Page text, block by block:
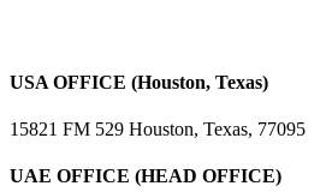
USA OFFICE (Houston, Texas)
15821 FM 529 Houston, Texas, 77095
UAE OFFICE (HEAD OFFICE)